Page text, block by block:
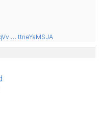
… ttneYaMSJA